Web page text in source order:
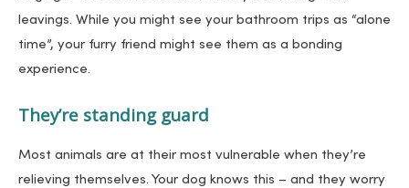
leavings. While you might see your bathroom trips as “alone
time”, your furry friend might see them as a bonding
experience.
They’re standing guard
Most animals are at their most vulnerable when they’re
relieving themselves. Your dog knows this – and they worry